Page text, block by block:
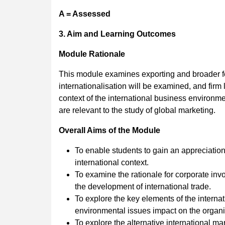
A = Assessed
3. Aim and Learning Outcomes
Module Rationale
This module examines exporting and broader
internationalisation will be examined, and
context of the international business
are relevant to the study of global marketing.
Overall Aims of the Module
To enable students to gain an
international context.
To examine the rationale for corporate
the development of international trade.
To explore the key elements of the
environmental issues impact on the
To explore the alternative international